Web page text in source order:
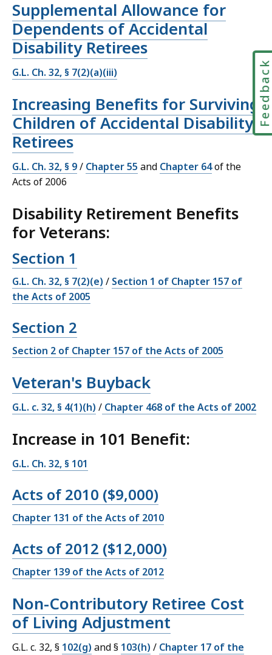
Supplemental Allowance for
Dependents of Accidental
Disability Retirees
G.L. Ch. 32, § 7(2)(a)(iii)
Increasing Benefits for Surviving
Children of Accidental Disability
Retirees
G.L. Ch. 32, § 9/ Chapter 55 and Chapter 64of the
Acts of 2006
Disability Retirement Benefits
for Veterans:
Section 1
G.L. Ch. 32, § 7(2)(e) / Section 1 of Chapter 157 of
the Acts of 2005
Section 2
Section 2 of Chapter 157 of the Acts of 2005
Veteran's Buyback
G.L. c. 32, § 4(1)(h) / Chapter 468 of the Acts of 2002
Increase in 101 Benefit:
G.L. Ch. 32, § 101
Acts of 2010 ($9,000)
Chapter 131 of the Acts of 2010
Acts of 2012 ($12,000)
Chapter 139 of the Acts of 2012
Non-Contributory Retiree Cost
of Living Adjustment
G.L. c. 32, § 102(g) and § 103(h) / Chapter 17 of the
Feedback